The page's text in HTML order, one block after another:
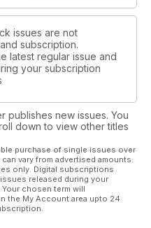
issues are not
subscription.
latest regular issue and
your subscription
publishes new issues. You
down to view other titles
purchase of single issues over
vary from advertised amounts.
only. Digital subscriptions
released during your
chosen term will
the My Account area upto 24